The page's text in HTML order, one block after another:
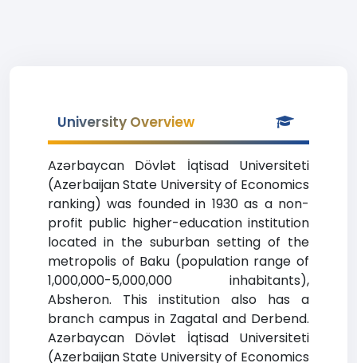
University Overview
Azərbaycan Dövlət İqtisad Universiteti
(Azerbaijan State University of Economics
ranking) was founded in 1930 as a non-
profit public higher-education institution
located in the suburban setting of the
metropolis of Baku (population range of
1,000,000-5,000,000 inhabitants),
Absheron. This institution also has a
branch campus in Zagatal and Derbend.
Azərbaycan Dövlət İqtisad Universiteti
(Azerbaijan State University of Economics